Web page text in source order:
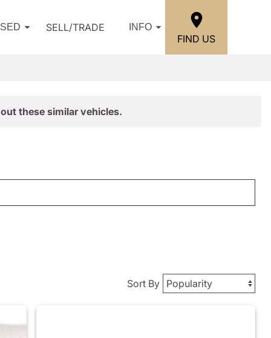
SELL/TRADE INFO
FIND US
these similar vehicles.
Sort By